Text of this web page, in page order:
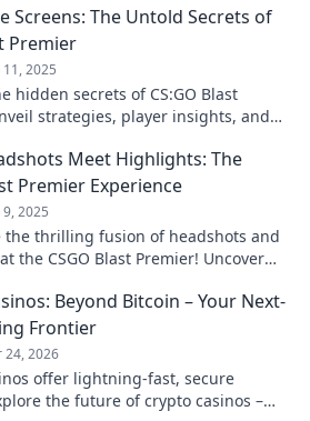
Screens: The Untold Secrets of
Premier
11, 2025
hidden secrets of CS:GO Blast
strategies, player insights, and
Meet Highlights: The
Premier Experience
9, 2025
the thrilling fusion of headshots and
the CSGO Blast Premier! Uncover
Beyond Bitcoin – Your Next-
Frontier
24, 2026
offer lightning-fast, secure
the future of crypto casinos –